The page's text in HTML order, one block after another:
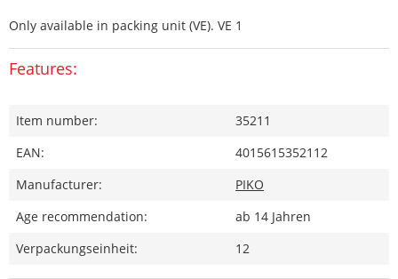
Only available in packing unit (VE). VE 1
Features:
Item number:
35211
EAN:
4015615352112
Manufacturer:
PIKO
Age recommendation:
ab 14 Jahren
Verpackungseinheit:
12